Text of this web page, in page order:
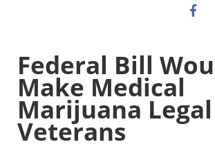
Federal Bill
Make Medical
Marijuana
Veterans